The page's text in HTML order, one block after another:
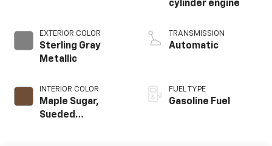
EXTERIOR COLOR
Sterling Gray
Metallic
INTERIOR COLOR
Maple Sugar,
Sueded
cylinder engine
TRANSMISSION
Automatic
FUEL TYPE
Gasoline Fuel